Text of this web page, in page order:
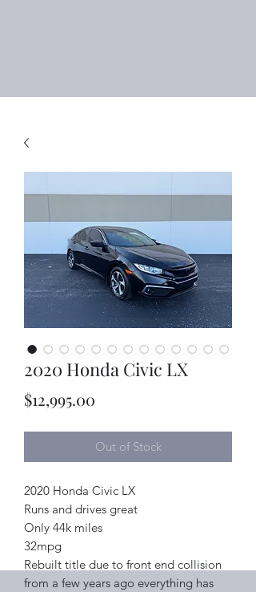
2020 Honda Civic LX
$12,995.00
Out of Stock
2020 Honda Civic LX
Runs and drives great
Only 44k miles
32mpg
Rebuilt title due to front end collision
from a few years ago everything has